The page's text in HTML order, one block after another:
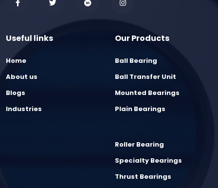
Useful links
Home
About us
Blogs
Industries
Our Products
Ball Bearing
Ball Transfer Unit
Mounted Bearings
Plain Bearings
Roller Bearing
Specialty Bearings
Thrust Bearings